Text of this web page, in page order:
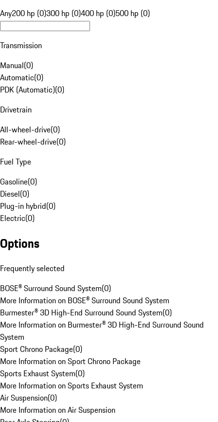
Any200 hp (0)300 hp (0)400 hp (0)500 hp (0)
Transmission
Manual(0)
Automatic(0)
PDK (Automatic)(0)
Drivetrain
All-wheel-drive(0)
Rear-wheel-drive(0)
Fuel Type
Gasoline(0)
Diesel(0)
Plug-in hybrid(0)
Electric(0)
Options
Frequently selected
BOSE® Surround Sound System(0)
More Information on BOSE® Surround Sound System
Burmester® 3D High-End Surround Sound System(0)
More Information on Burmester® 3D High-End Surround Sound
System
Sport Chrono Package(0)
More Information on Sport Chrono Package
Sports Exhaust System(0)
More Information on Sports Exhaust System
Air Suspension(0)
More Information on Air Suspension